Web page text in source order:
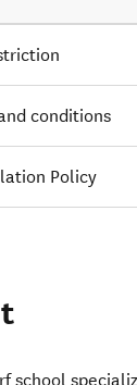
conditions
Policy
school